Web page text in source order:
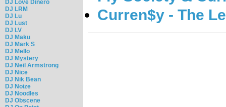
DJ Love Dinero
DJ LRM
DJ Lu
DJ Lust
DJ LV
DJ Maku
DJ Mark S
DJ Mello
DJ Mystery
DJ Neil Armstrong
DJ Nice
DJ Nik Bean
DJ Noize
DJ Noodles
DJ Obscene
Curren$y - The